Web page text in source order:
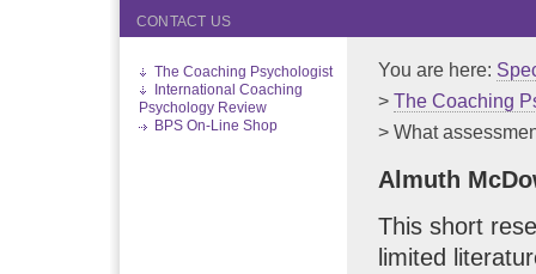
CONTACT US
The Coaching Psychologist
International Coaching
Psychology Review
BPS On-Line Shop
You are here:
> The Coaching
> What
Almuth
This short
limited